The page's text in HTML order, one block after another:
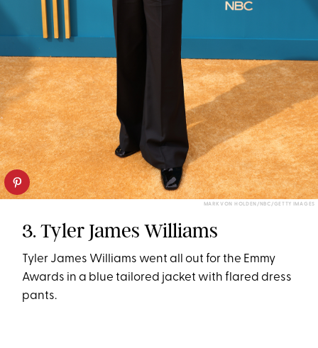
MARK VON HOLDEN/NBC/GETTY IMAGES
3. Tyler James Williams
Tyler James Williams went all out for the Emmy
Awards in a blue tailored jacket with flared dress
pants.